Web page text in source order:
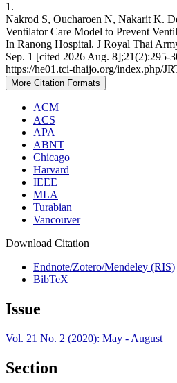
1.
Nakrod S, Oucharoen N, Nakarit K.
Ventilator Care Model to Prevent
In Ranong Hospital. J Royal Thai
Sep. 1 [cited 2026 Aug. 8];21(2):295-
https://he01.tci-thaijo.org/index.php/
More Citation Formats
ACM
ACS
APA
ABNT
Chicago
Harvard
IEEE
MLA
Turabian
Vancouver
Download Citation
Endnote/Zotero/Mendeley (RIS)
BibTeX
Issue
Vol. 21 No. 2 (2020): May - August
Section